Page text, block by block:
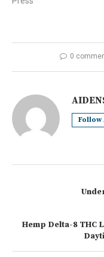
0
Hemp Delta-8 THC